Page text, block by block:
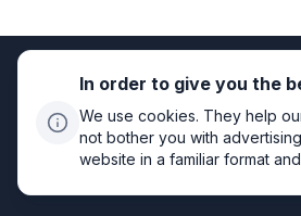
Privacy policyCookie settings
In order to give you the
We use cookies. They help
not bother you with
website in a familiar format